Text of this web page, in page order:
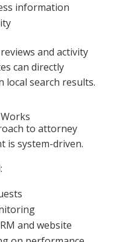
information
and activity
can directly
local search results.
to attorney
is system-driven.
and website